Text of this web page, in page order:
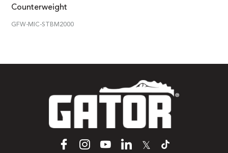
Counterweight
GFW-MIC-STBM2000
𝕏